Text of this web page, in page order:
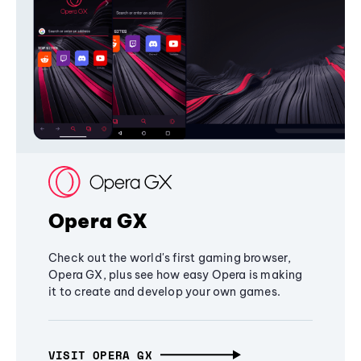
Opera GX
Check out the world's first gaming browser,
Opera GX, plus see how easy Opera is making
it to create and develop your own games.
VISIT OPERA GX